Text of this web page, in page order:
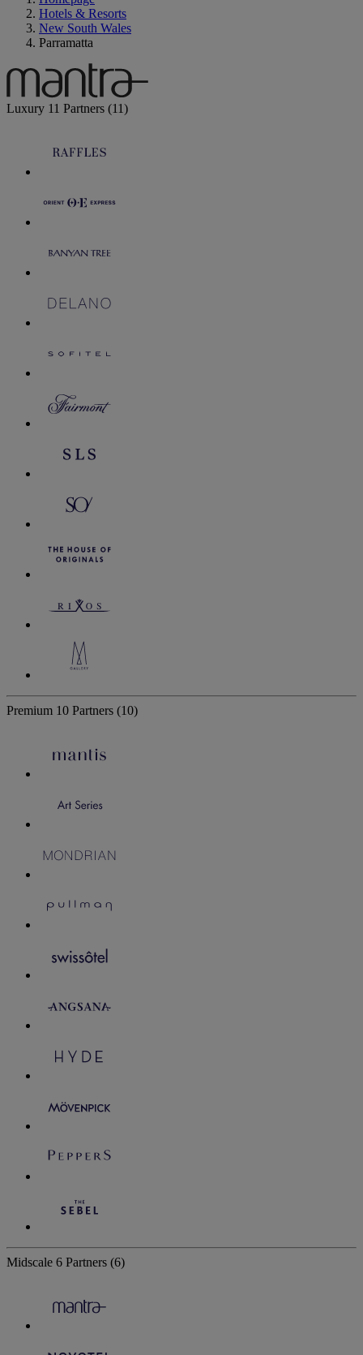
Hotels & Resorts
New South Wales
Parramatta
Luxury 11 Partners (11)
Premium 10 Partners (10)
Midscale 6 Partners (6)